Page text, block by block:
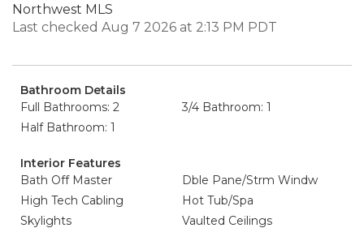
Northwest MLS
Last checked Aug 7 2026 at 2:13 PM PDT
Bathroom Details
Full Bathrooms: 2
3/4 Bathroom: 1
Half Bathroom: 1
Interior Features
Bath Off Master
Dble Pane/Strm Windw
High Tech Cabling
Hot Tub/Spa
Skylights
Vaulted Ceilings